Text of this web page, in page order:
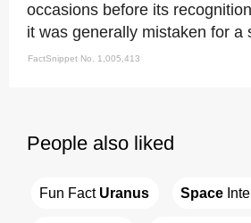
occasions before its
it was generally mistaken for a
FactSnippet No. 1,005,413
People also liked
Fun Fact Uranus Space